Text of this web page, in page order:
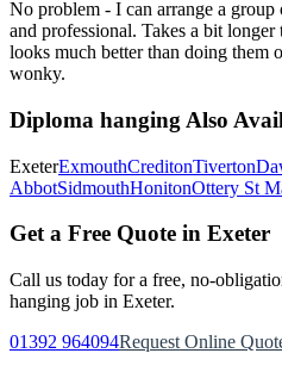
No problem - I can arrange a
and professional. Takes a bit
looks much better than doing them
wonky.
Diploma hanging Also
ExeterExmouthCreditonTiverton
AbbotSidmouthHonitonOttery St
Get a Free Quote in Exeter
Call us today for a free, no-
hanging job in Exeter.
01392 964094Request Online